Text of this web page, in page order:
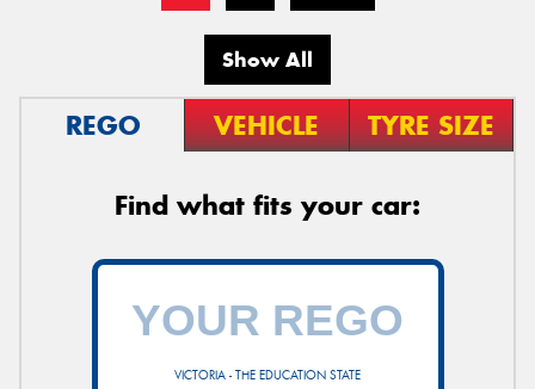
Show All
REGO VEHICLE TYRE SIZE
Find what fits your car:
VICTORIA - THE EDUCATION STATE